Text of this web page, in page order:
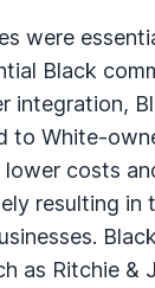
were
Black
integration,
to White-
lower costs
resulting in
as Ritchie &